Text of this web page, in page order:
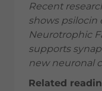
Recent
shows psilocin
Neurotrophic
supports
new neuronal
Related